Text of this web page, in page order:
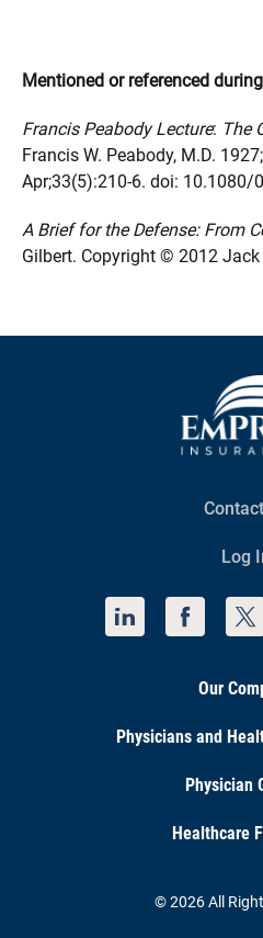
Mentioned or referenced
Francis Peabody Lecture: The
Francis W. Peabody, M.D.
Apr;33(5):210-6. doi: 10.1080/
A Brief for the Defense: From
Gilbert. Copyright © 2012 Jack
Log
Our
Physicians and
Physician
Healthcare
© 2026 All